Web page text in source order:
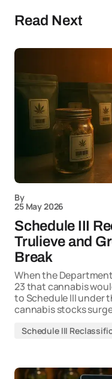
Read Next
By
25 May 2026
Schedule III
Trulieve and
Break
When the
23 that cannabis
to Schedule III under
cannabis stocks
Schedule III